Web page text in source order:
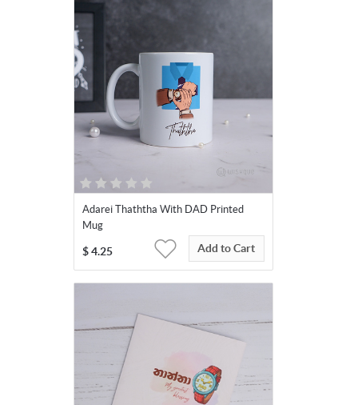
Adarei Thaththa With DAD Printed
Mug
$ 4.25 Add to Cart